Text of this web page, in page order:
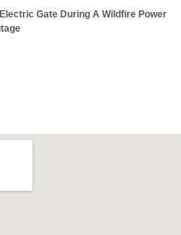
Gate During A Wildfire Power